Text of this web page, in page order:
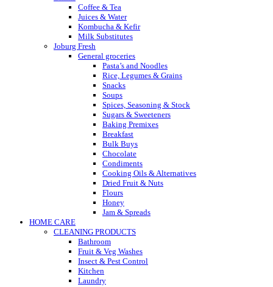
Coffee & Tea
Juices & Water
Kombucha & Kefir
Milk Substitutes
Joburg Fresh
General groceries
Pasta’s and Noodles
Rice, Legumes & Grains
Snacks
Soups
Spices, Seasoning & Stock
Sugars & Sweeteners
Baking Premixes
Breakfast
Bulk Buys
Chocolate
Condiments
Cooking Oils & Alternatives
Dried Fruit & Nuts
Flours
Honey
Jam & Spreads
HOME CARE
CLEANING PRODUCTS
Bathroom
Fruit & Veg Washes
Insect & Pest Control
Kitchen
Laundry